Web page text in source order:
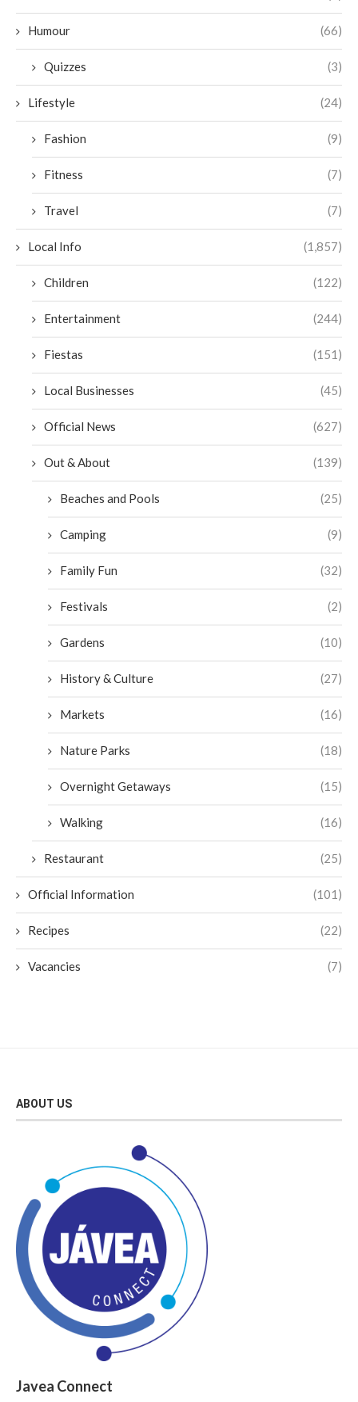
Humour (66)
Quizzes (3)
Lifestyle (24)
Fashion (9)
Fitness (7)
Travel (7)
Local Info (1,857)
Children (122)
Entertainment (244)
Fiestas (151)
Local Businesses (45)
Official News (627)
Out & About (139)
Beaches and Pools (25)
Camping (9)
Family Fun (32)
Festivals (2)
Gardens (10)
History & Culture (27)
Markets (16)
Nature Parks (18)
Overnight Getaways (15)
Walking (16)
Restaurant (25)
Official Information (101)
Recipes (22)
Vacancies (7)
ABOUT US
Javea Connect